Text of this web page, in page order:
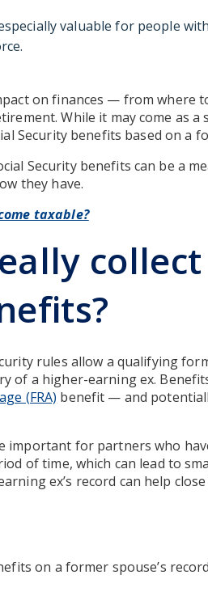
valuable for people
on finances — from where
While it may come as
Security benefits based on a
Security benefits can be a
they have.
taxable?
collect
rules allow a qualifying
of a higher-earning ex.
(FRA) benefit — and
important for partners who
of time, which can lead to
ex’s record can help
on a former spouse’s